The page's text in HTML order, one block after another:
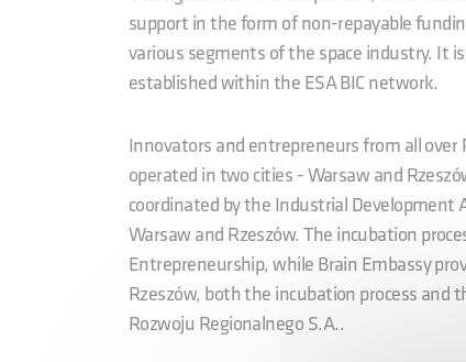
support in the form of non-repayable
various segments of the space industry. It
established within the ESA BIC network.
Innovators and entrepreneurs from all over
operated in two cities - Warsaw and
coordinated by the Industrial Development
Warsaw and Rzeszów. The incubation
Entrepreneurship, while Brain Embassy
Rzeszów, both the incubation process and
Rozwoju Regionalnego S.A..